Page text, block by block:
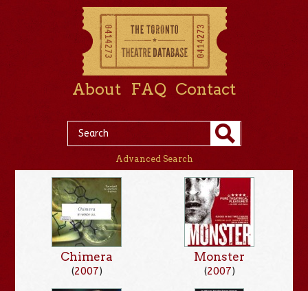
About FAQ Contact
Advanced Search
Chimera
(2007)
Monster
(2007)